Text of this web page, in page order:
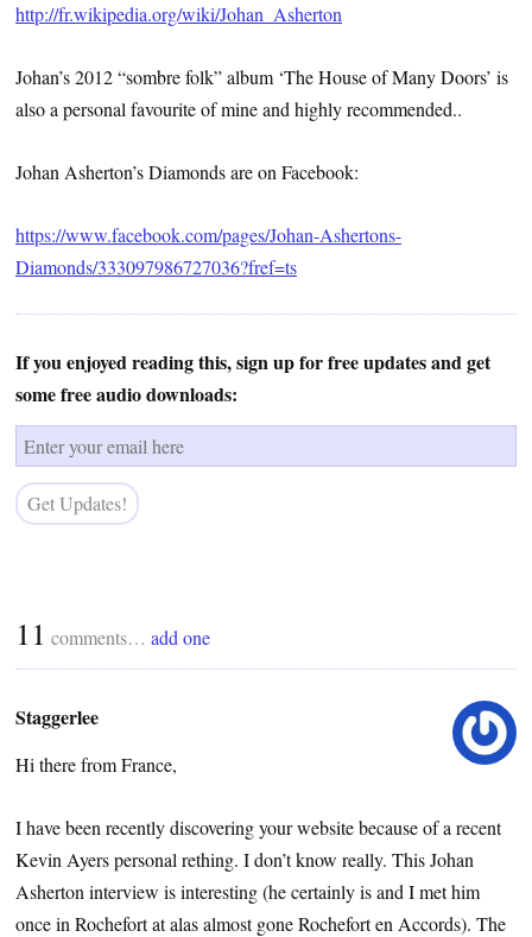
http://fr.wikipedia.org/wiki/Johan_Asherton
Johan’s 2012 “sombre folk” album ‘The House of Many Doors’ is
also a personal favourite of mine and highly recommended..
Johan Asherton’s Diamonds are on Facebook:
https://www.facebook.com/pages/Johan-Ashertons-
Diamonds/333097986727036?fref=ts
If you enjoyed reading this, sign up for free updates and get
some free audio downloads:
11 comments… add one
Staggerlee
Hi there from France,
I have been recently discovering your website because of a recent
Kevin Ayers personal rething. I don’t know really. This Johan
Asherton interview is interesting (he certainly is and I met him
once in Rochefort at alas almost gone Rochefort en Accords). The